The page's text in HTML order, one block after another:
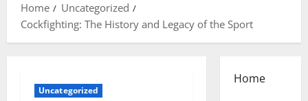
Home
Uncategorized
Cockfighting: The History and Legacy of the Sport
Uncategorized
Home